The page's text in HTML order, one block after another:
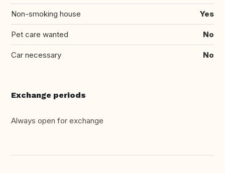
Non-smoking house Yes
Pet care wanted No
Car necessary No
Exchange periods
Always open for exchange